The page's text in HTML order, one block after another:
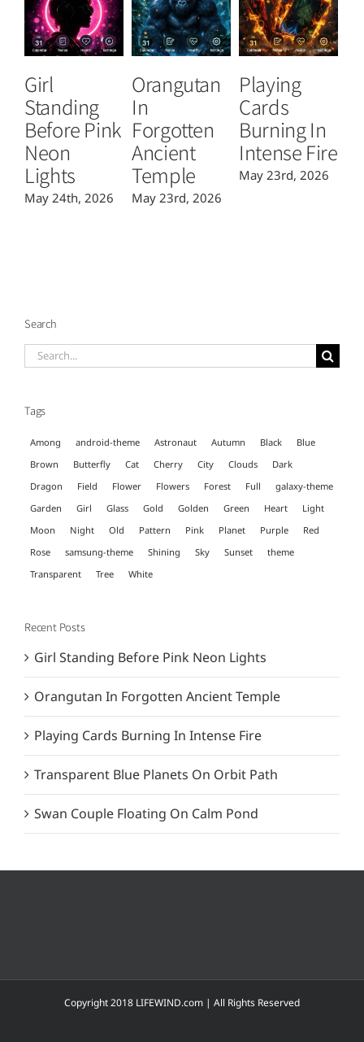
Girl
Standing
Before Pink
Neon
Lights
May 24th, 2026
Orangutan
In
Forgotten
Ancient
Temple
May 23rd, 2026
Playing
Cards
Burning In
Intense Fire
May 23rd, 2026
Search
Search
Tags
Among android-theme Astronaut Autumn Black
Blue
Brown
Butterfly Cat Cherry City Clouds
Dark
Dragon
Field Flower Flowers Forest Full
galaxy-theme
Garden
Girl Glass Gold Golden Green Heart
Light
Moon
Night Old Pattern Pink Planet Purple
Red
Rose
samsung-theme Shining Sky Sunset
theme
Transparent
Tree White
Recent Posts
Girl Standing Before Pink Neon Lights
Orangutan In Forgotten Ancient Temple
Playing Cards Burning In Intense Fire
Transparent Blue Planets On Orbit Path
Swan Couple Floating On Calm Pond
Copyright 2018 LIFEWIND.com | All Rights Reserved